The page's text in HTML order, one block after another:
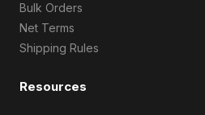
Bulk Orders
Net Terms
Shipping Rules
Resources